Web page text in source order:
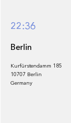
22:36
Berlin
Kurfürstendamm 185
10707 Berlin
Germany